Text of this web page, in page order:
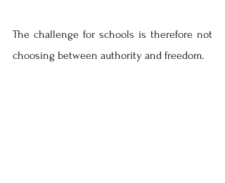
The challenge for schools is therefore not
choosing between authority and freedom.